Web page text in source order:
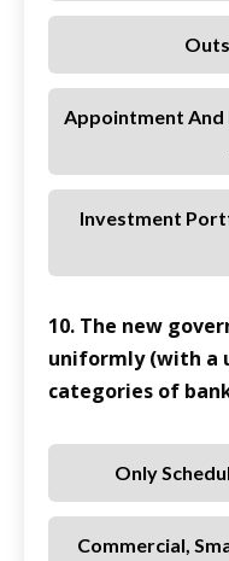
Appointment
Investment
10. The new
uniformly (with a
categories of
Only
Commercial,